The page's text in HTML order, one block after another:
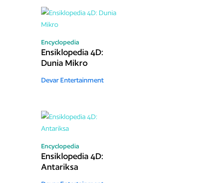
Encyclopedia
Ensiklopedia 4D:
Dunia Mikro
Devar Entertainment
Encyclopedia
Ensiklopedia 4D:
Antariksa